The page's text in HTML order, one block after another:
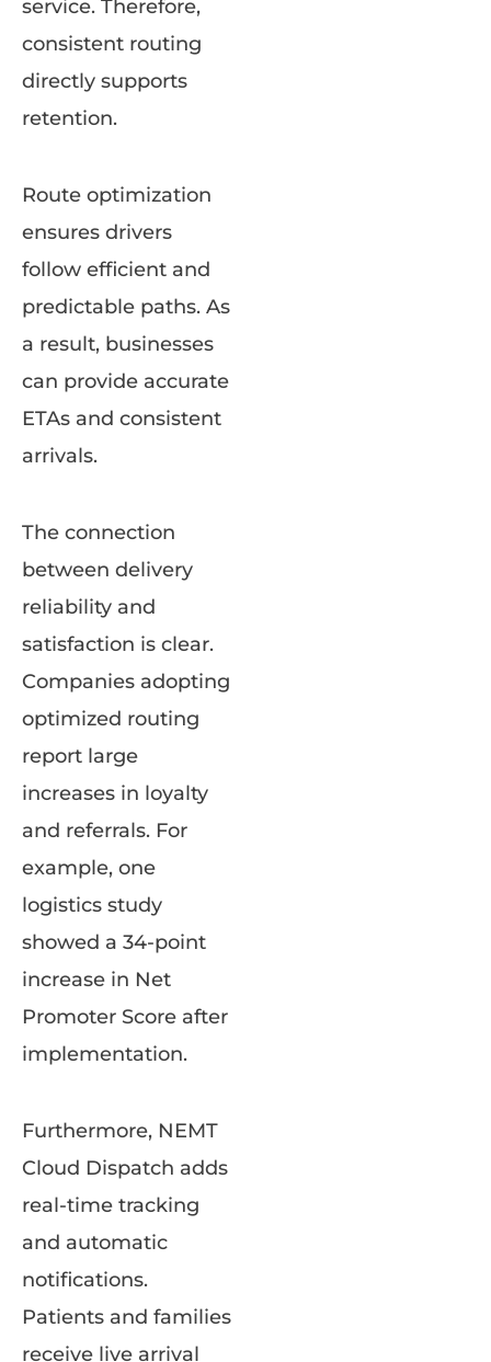
service. Therefore,
consistent routing
directly supports
retention.
Route optimization
ensures drivers
follow efficient and
predictable paths. As
a result, businesses
can provide accurate
ETAs and consistent
arrivals.
The connection
between delivery
reliability and
satisfaction is clear.
Companies adopting
optimized routing
report large
increases in loyalty
and referrals. For
example, one
logistics study
showed a 34-point
increase in Net
Promoter Score after
implementation.
Furthermore, NEMT
Cloud Dispatch adds
real-time tracking
and automatic
notifications.
Patients and families
receive live arrival